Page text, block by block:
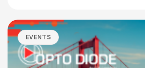
EVENTS